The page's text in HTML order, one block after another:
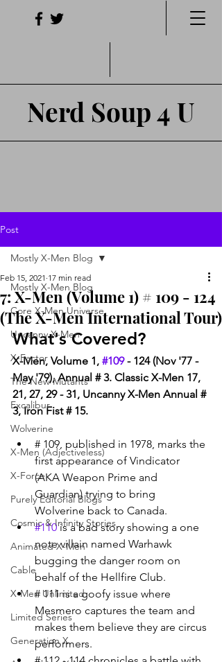
Nerd Soup 4 U
Post
Mostly X-Men Blog
Core X-Men Universe
Uncanny X-Men
X-Factor
The New Mutants
Excalibur
Wolverine
X-Men (Adjectiveless)
X-Force
Purely Editorial Blogs
Cosmic & Infinity Stories
Animated X-Men
Cable
X-Men Unlimited
Limited Series
Generation X
Mostly X-Men Blog
7: X-Men (Volume 1) # 109 - 124
(The X-Men International Tour)
Feb 15, 2021 17 min read
What's Covered?
X-Men, Volume 1, #109 - 124 (Nov '77 -
May '79), Annual # 3. Classic X-Men 17,
21, 27, 29 - 31, Uncanny X-Men Annual #
3, Iron Fist # 15.
# 109, published in 1978, marks the
first appearance of Vindicator
(AKA Weapon Prime and
Guardian) trying to bring
Wolverine back to Canada.
#110 is a bad story showing a one
note villain named Warhawk
bugging the danger room on
behalf of the Hellfire Club.
# 111 is a goofy issue where
Mesmero captures the team and
makes them believe they are circus
performers.